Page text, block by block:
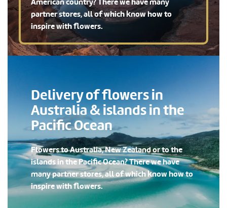
American country? There we have many
partner stores, all of which know how to
inspire with flowers.
Delivery of flowers in
Australia & islands in the
Pacific Ocean
Flowers to Australia, New Zealand or to the
islands in the Pacific Ocean? There we have
many partner stores, all of which know how to
inspire with flowers.